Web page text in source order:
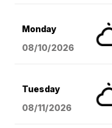
Monday
08/10/2026
Tuesday
08/11/2026